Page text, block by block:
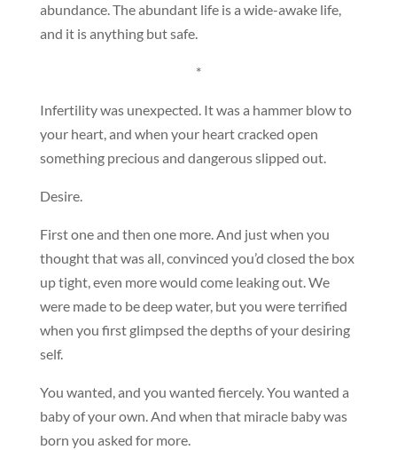
abundance. The abundant life is a wide-awake life,
and it is anything but safe.
*
Infertility was unexpected. It was a hammer blow to
your heart, and when your heart cracked open
something precious and dangerous slipped out.
Desire.
First one and then one more. And just when you
thought that was all, convinced you’d closed the box
up tight, even more would come leaking out. We
were made to be deep water, but you were terrified
when you first glimpsed the depths of your desiring
self.
You wanted, and you wanted fiercely. You wanted a
baby of your own. And when that miracle baby was
born you asked for more.